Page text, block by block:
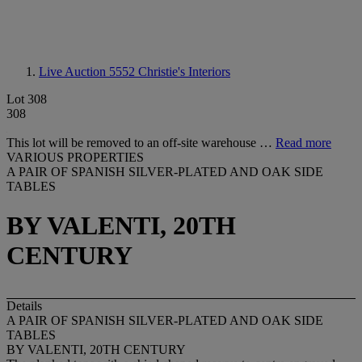
Live Auction 5552 Christie's Interiors
Lot 308
308
This lot will be removed to an off-site warehouse … Read more
VARIOUS PROPERTIES
A PAIR OF SPANISH SILVER-PLATED AND OAK SIDE
TABLES
BY VALENTI, 20TH
CENTURY
Details
A PAIR OF SPANISH SILVER-PLATED AND OAK SIDE
TABLES
BY VALENTI, 20TH CENTURY